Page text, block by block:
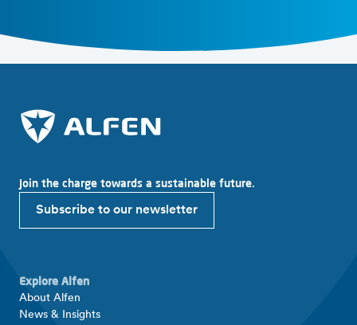
Join the charge towards a sustainable future.
Subscribe to our newsletter
Explore Alfen
About Alfen
News & Insights